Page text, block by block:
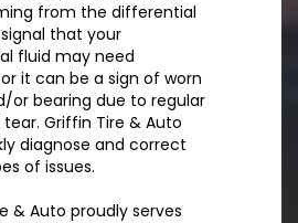
from the differential
that your
fluid may need
it can be a sign of worn
or bearing due to regular
Griffin Tire & Auto
diagnose and correct
of issues.
& Auto proudly serves